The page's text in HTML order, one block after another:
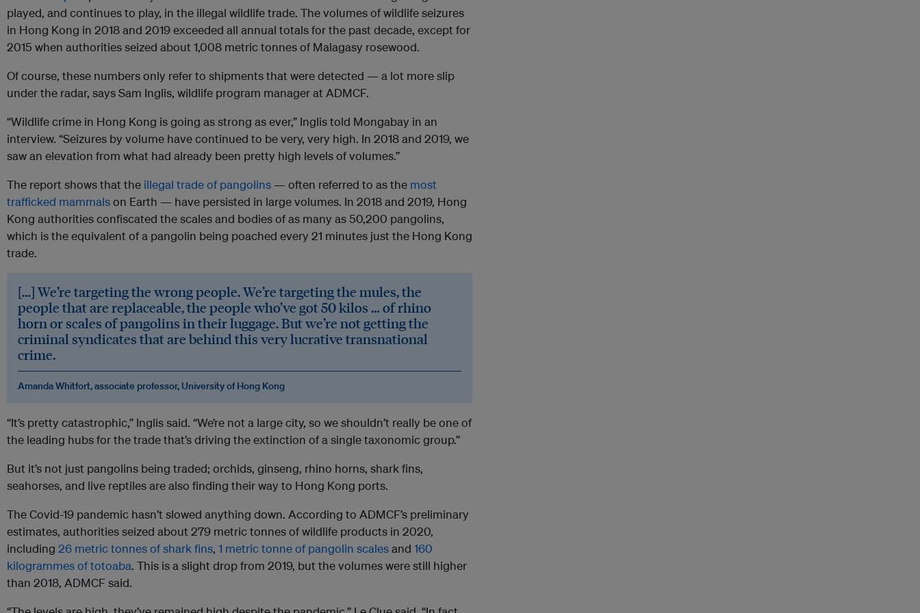
played, and continues to play, in the illegal wildlife trade. The volumes of wildlife seizures
in Hong Kong in 2018 and 2019 exceeded all annual totals for the past decade, except for
2015 when authorities seized about 1,008 metric tonnes of Malagasy rosewood.
Of course, these numbers only refer to shipments that were detected — a lot more slip
under the radar, says Sam Inglis, wildlife program manager at ADMCF.
“Wildlife crime in Hong Kong is going as strong as ever,” Inglis told Mongabay in an
interview. “Seizures by volume have continued to be very, very high. In 2018 and 2019, we
saw an elevation from what had already been pretty high levels of volumes.”
The report shows that the illegal trade of pangolins — often referred to as the most
trafficked mammalson Earth — have persisted in large volumes. In 2018 and 2019, Hong
Kong authorities confiscated the scales and bodies of as many as 50,200 pangolins,
which is the equivalent of a pangolin being poached every 21 minutes just the Hong Kong
trade.
[…] We’re targeting the wrong people. We’re targeting the mules, the
people that are replaceable, the people who’ve got 50 kilos … of rhino
horn or scales of pangolins in their luggage. But we’re not getting the
criminal syndicates that are behind this very lucrative transnational
crime.
Amanda Whitfort, associate professor, University of Hong Kong
“It’s pretty catastrophic,” Inglis said. “We’re not a large city, so we shouldn’t really be one of
the leading hubs for the trade that’s driving the extinction of a single taxonomic group.”
But it’s not just pangolins being traded; orchids, ginseng, rhino horns, shark fins,
seahorses, and live reptiles are also finding their way to Hong Kong ports.
The Covid-19 pandemic hasn’t slowed anything down. According to ADMCF’s preliminary
estimates, authorities seized about 279 metric tonnes of wildlife products in 2020,
including 26 metric tonnes of shark fins, 1 metric tonne of pangolin scalesand 160
kilogrammes of totoaba. This is a slight drop from 2019, but the volumes were still higher
than 2018, ADMCF said.